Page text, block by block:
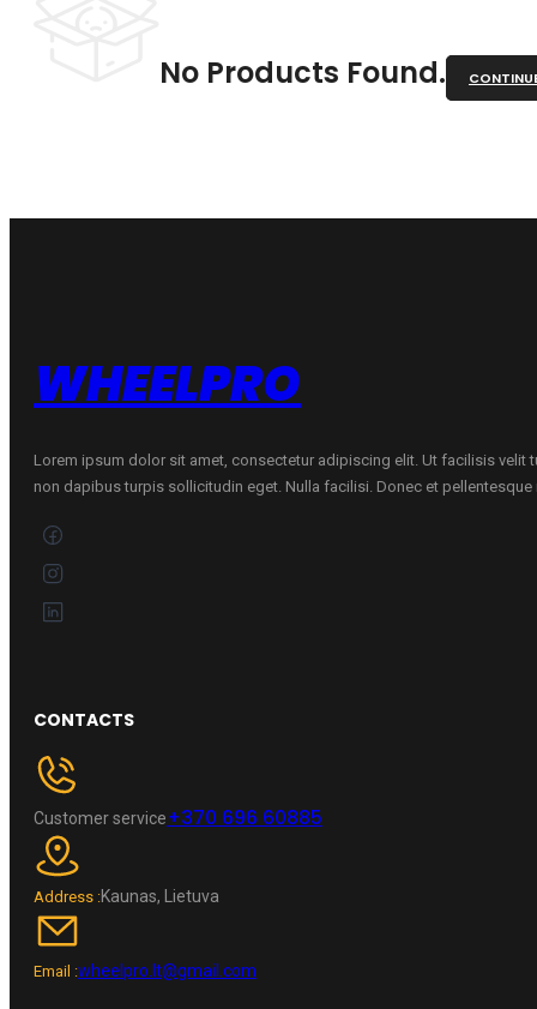
No Products Found.
WHEELPRO
Lorem ipsum dolor sit amet, consectetur adipiscing elit. Ut facilisis velit
non dapibus turpis sollicitudin eget. Nulla facilisi. Donec et pellentesque
CONTACTS
Customer service+370 696 60885
Address :Kaunas, Lietuva
Email :wheelpro.lt@gmail.com